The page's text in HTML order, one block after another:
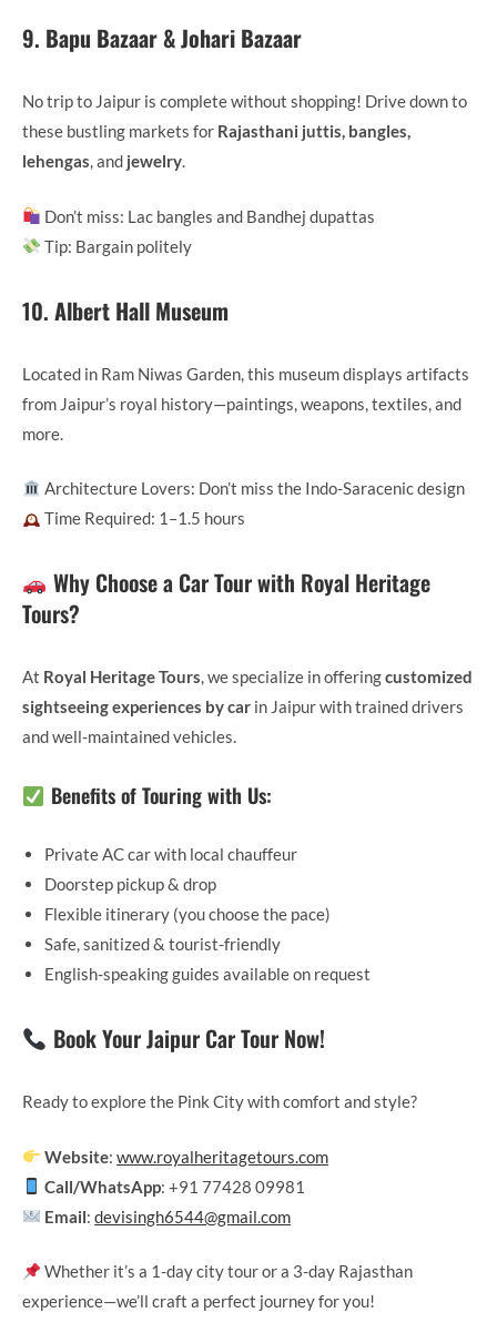
9. Bapu Bazaar & Johari Bazaar
No trip to Jaipur is complete without shopping! Drive down to
these bustling markets for Rajasthani juttis, bangles,
lehengas, and jewelry.
Don’t miss: Lac bangles and Bandhej dupattas
Tip: Bargain politely
10. Albert Hall Museum
Located in Ram Niwas Garden, this museum displays artifacts
from Jaipur’s royal history—paintings, weapons, textiles, and
more.
Architecture Lovers: Don’t miss the Indo-Saracenic design
Time Required: 1–1.5 hours
Why Choose a Car Tour with Royal Heritage
Tours?
At Royal Heritage Tours, we specialize in offeringcustomized
sightseeing experiences by car in Jaipur with trained drivers
and well-maintained vehicles.
Benefits of Touring with Us:
Private AC car with local chauffeur
Doorstep pickup & drop
Flexible itinerary (you choose the pace)
Safe, sanitized & tourist-friendly
English-speaking guides available on request
Book Your Jaipur Car Tour Now!
Ready to explore the Pink City with comfort and style?
Website:www.royalheritagetours.com
Call/WhatsApp: +91 77428 09981
Email:devisingh6544@gmail.com
Whether it’s a 1-day city tour or a 3-day Rajasthan
experience—we’ll craft a perfect journey for you!